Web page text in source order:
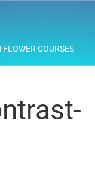
FLOWER COURSES